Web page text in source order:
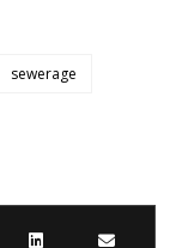
sewerage